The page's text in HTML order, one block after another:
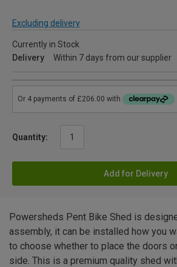
Excluding delivery
Currently in Stock
Delivery
Within 7 days from our supplier
Quantity:
Add for Delivery
Powersheds Pent Bike Shed is
assembly, it can be installed how you
to choose whether to place the doors
side. This is a premium quality shed